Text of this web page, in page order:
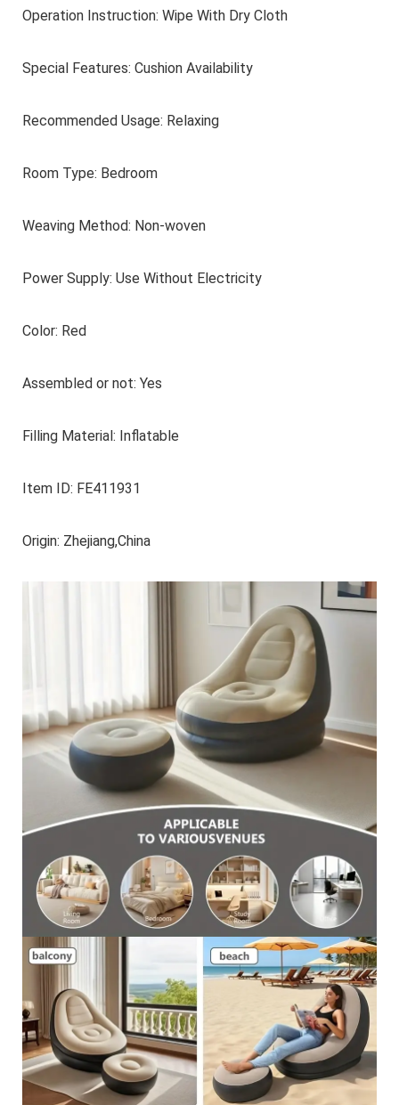
Lovers, Best for
Operation Instruction: Wipe With Dry Cloth
Special Features: Cushion Availability
Recommended Usage: Relaxing
Room Type: Bedroom
Weaving Method: Non-woven
Power Supply: Use Without Electricity
Color: Red
Assembled or not: Yes
Filling Material: Inflatable
Item ID: FE411931
Origin: Zhejiang,China